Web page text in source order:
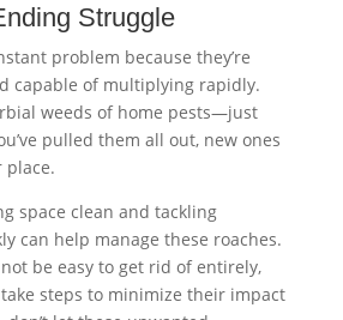
Struggle
problem because they’re
capable of multiplying rapidly.
weeds of home pests—just
pulled them all out, new ones
space clean and tackling
can help manage these roaches.
be easy to get rid of entirely,
steps to minimize their impact